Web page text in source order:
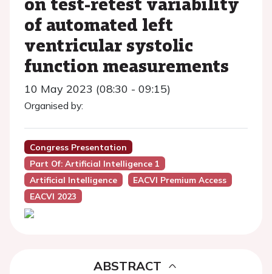
of automated left
ventricular systolic
function measurements
10 May 2023 (08:30 - 09:15)
Organised by:
Congress Presentation
Part Of: Artificial Intelligence 1
Artificial Intelligence
EACVI Premium Access
EACVI 2023
ABSTRACT